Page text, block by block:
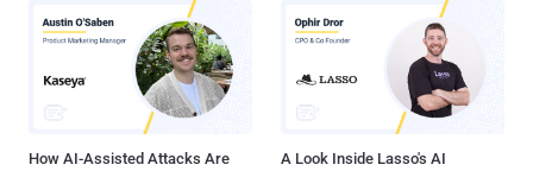
record audio and take photos," security researchers Alemdar
Islamoglu and Justin Albrecht said . First detected in July 2023,
DCHSpy is assessed to be the handiwork of MuddyWater , an
Iranian nation-state group tied to MOIS. The hacking crew is also
called Boggy Serpens, Cobalt Ulster, Earth Vetala, ITG17, Mango
How AI-Assisted Attacks Are
A Look Inside Lasso's AI